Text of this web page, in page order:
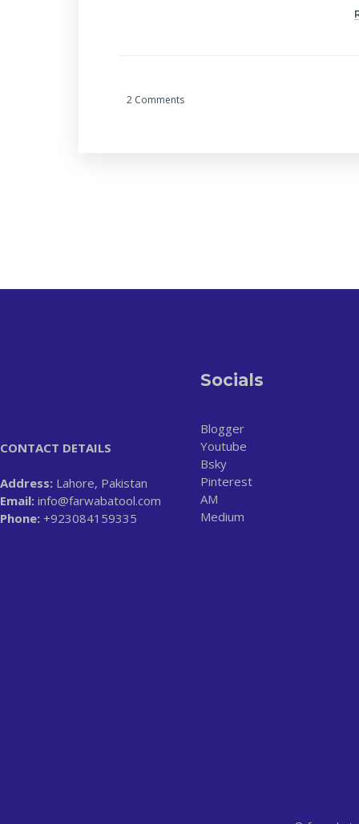
2 Comments
CONTACT DETAILS
Address: Lahore, Pakistan
Email: info@farwabatool.com
Phone: +923084159335
Socials
Blogger
Youtube
Bsky
Pinterest
AM
Medium